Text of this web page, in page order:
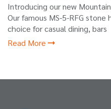
Introducing our new
Our famous MS-5-RFG
choice for casual dining, bars
Read More